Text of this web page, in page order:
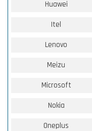
Huawei
Itel
Lenovo
Meizu
Microsoft
Nokia
Oneplus